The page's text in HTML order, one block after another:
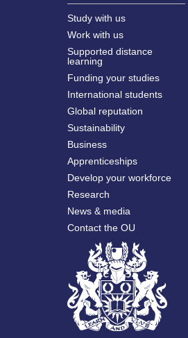
Study with us
Work with us
Supported distance
learning
Funding your studies
International students
Global reputation
Sustainability
Business
Apprenticeships
Develop your workforce
Research
News & media
Contact the OU